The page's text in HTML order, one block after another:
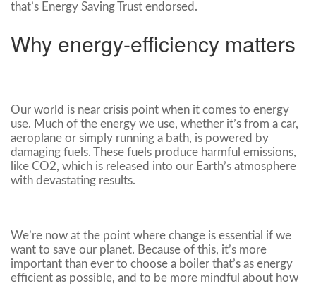
that’s Energy Saving Trust endorsed.
Why energy-efficiency matters
Our world is near crisis point when it comes to energy
use. Much of the energy we use, whether it’s from a car,
aeroplane or simply running a bath, is powered by
damaging fuels. These fuels produce harmful emissions,
like CO2, which is released into our Earth’s atmosphere
with devastating results.
We’re now at the point where change is essential if we
want to save our planet. Because of this, it’s more
important than ever to choose a boiler that’s as energy
efficient as possible, and to be more mindful about how